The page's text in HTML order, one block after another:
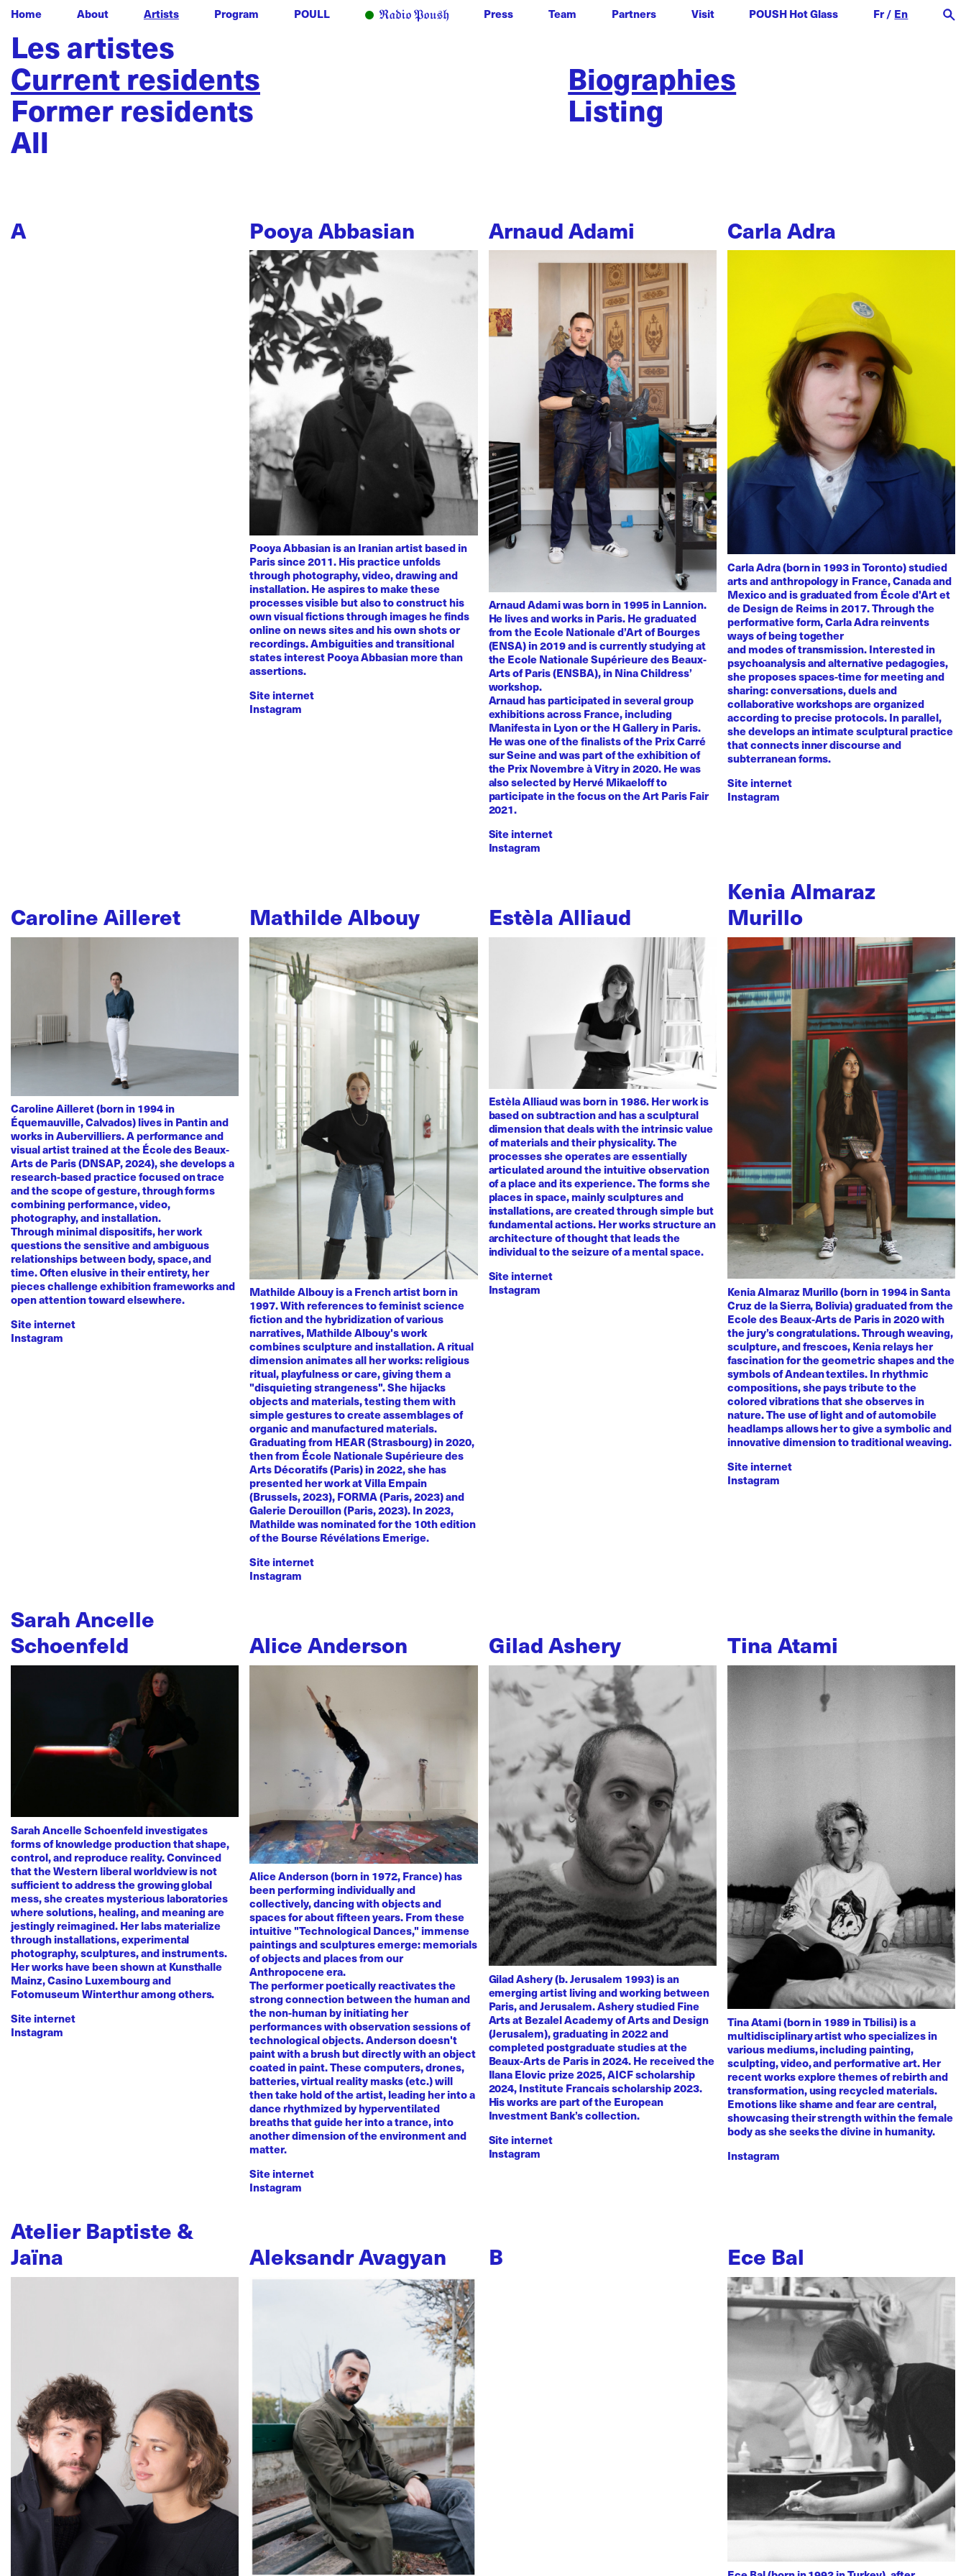
Home About Artists Program POULL Press Team Partners Visit POUSH Hot Glass Fr/ En
Les artistes
Current residents
Former residents
All
Biographies
Listing
A Pooya Abbasian
Pooya Abbasian is an Iranian artist based in
Paris since 2011. His practice unfolds
through photography, video, drawing and
installation. He aspires to make these
processes visible but also to construct his
own visual fictions through images he finds
online on news sites and his own shots or
recordings. Ambiguities and transitional
states interest Pooya Abbasian more than
assertions.
Site internet
Instagram
Arnaud Adami
Arnaud Adami was born in 1995 in Lannion.
He lives and works in Paris. He graduated
from the Ecole Nationale d’Art of Bourges
(ENSA) in 2019 and is currently studying at
the Ecole Nationale Supérieure des Beaux-
Arts of Paris (ENSBA), in Nina Childress’
workshop.
Arnaud has participated in several group
exhibitions across France, including
Manifesta in Lyon or the H Gallery in Paris.
He was one of the finalists of the Prix Carré
sur Seine and was part of the exhibition of
the Prix Novembre à Vitry in 2020. He was
also selected by Hervé Mikaeloff to
participate in the focus on the Art Paris Fair
2021.
Site internet
Instagram
Carla Adra
Carla Adra (born in 1993 in Toronto) studied
arts and anthropology in France, Canada and
Mexico and is graduated from École d'Art et
de Design de Reims in 2017. Through the
performative form, Carla Adra reinvents
ways of being together
and modes of transmission. Interested in
psychoanalysis and alternative pedagogies,
she proposes spaces-time for meeting and
sharing: conversations, duels and
collaborative workshops are organized
according to precise protocols. In parallel,
she develops an intimate sculptural practice
that connects inner discourse and
subterranean forms.
Site internet
Instagram
Caroline Ailleret
Caroline Ailleret (born in 1994 in
Équemauville, Calvados) lives in Pantin and
works in Aubervilliers. A performance and
visual artist trained at the École des Beaux-
Arts de Paris (DNSAP, 2024), she develops a
research-based practice focused on trace
and the scope of gesture, through forms
combining performance, video,
photography, and installation.
Through minimal dispositifs, her work
questions the sensitive and ambiguous
relationships between body, space, and
time. Often elusive in their entirety, her
pieces challenge exhibition frameworks and
open attention toward elsewhere.
Site internet
Instagram
Mathilde Albouy
Mathilde Albouy is a French artist born in
1997. With references to feminist science
fiction and the hybridization of various
narratives, Mathilde Albouy's work
combines sculpture and installation. A ritual
dimension animates all her works: religious
ritual, playfulness or care, giving them a
"disquieting strangeness". She hijacks
objects and materials, testing them with
simple gestures to create assemblages of
organic and manufactured materials.
Graduating from HEAR (Strasbourg) in 2020,
then from École Nationale Supérieure des
Arts Décoratifs (Paris) in 2022, she has
presented her work at Villa Empain
(Brussels, 2023), FORMA (Paris, 2023) and
Galerie Derouillon (Paris, 2023). In 2023,
Mathilde was nominated for the 10th edition
of the Bourse Révélations Emerige.
Site internet
Instagram
Estèla Alliaud
Estèla Alliaud was born in 1986. Her work is
based on subtraction and has a sculptural
dimension that deals with the intrinsic value
of materials and their physicality. The
processes she operates are essentially
articulated around the intuitive observation
of a place and its experience. The forms she
places in space, mainly sculptures and
installations, are created through simple but
fundamental actions. Her works structure an
architecture of thought that leads the
individual to the seizure of a mental space.
Site internet
Instagram
Kenia Almaraz
Murillo
Kenia Almaraz Murillo (born in 1994 in Santa
Cruz de la Sierra, Bolivia) graduated from the
Ecole des Beaux-Arts de Paris in 2020 with
the jury’s congratulations. Through weaving,
sculpture, and frescoes, Kenia relays her
fascination for the geometric shapes and the
symbols of Andean textiles. In rhythmic
compositions, she pays tribute to the
colored vibrations that she observes in
nature. The use of light and of automobile
headlamps allows her to give a symbolic and
innovative dimension to traditional weaving.
Site internet
Instagram
Sarah Ancelle
Schoenfeld
Sarah Ancelle Schoenfeld investigates
forms of knowledge production that shape,
control, and reproduce reality. Convinced
that the Western liberal worldview is not
sufficient to address the growing global
mess, she creates mysterious laboratories
where solutions, healing, and meaning are
jestingly reimagined. Her labs materialize
through installations, experimental
photography, sculptures, and instruments.
Her works have been shown at Kunsthalle
Mainz, Casino Luxembourg and
Fotomuseum Winterthur among others.
Site internet
Instagram
Alice Anderson
Alice Anderson (born in 1972, France) has
been performing individually and
collectively, dancing with objects and
spaces for about fifteen years. From these
intuitive "Technological Dances," immense
paintings and sculptures emerge: memorials
of objects and places from our
Anthropocene era.
The performer poetically reactivates the
strong connection between the human and
the non-human by initiating her
performances with observation sessions of
technological objects. Anderson doesn't
paint with a brush but directly with an object
coated in paint. These computers, drones,
batteries, virtual reality masks (etc.) will
then take hold of the artist, leading her into a
dance rhythmized by hyperventilated
breaths that guide her into a trance, into
another dimension of the environment and
matter.
Site internet
Instagram
Gilad Ashery
Gilad Ashery (b. Jerusalem 1993) is an
emerging artist living and working between
Paris, and Jerusalem. Ashery studied Fine
Arts at Bezalel Academy of Arts and Design
(Jerusalem), graduating in 2022 and
completed postgraduate studies at the
Beaux-Arts de Paris in 2024. He received the
Ilana Elovic prize 2025, AICF scholarship
2024, Institute Francais scholarship 2023.
His works are part of the European
Investment Bank’s collection.
Site internet
Instagram
Tina Atami
Tina Atami (born in 1989 in Tbilisi) is a
multidisciplinary artist who specializes in
various mediums, including painting,
sculpting, video, and performative art. Her
recent works explore themes of rebirth and
transformation, using recycled materials.
Emotions like shame and fear are central,
showcasing their strength within the female
body as she seeks the divine in humanity.
Instagram
Atelier Baptiste &
Jaïna
Aleksandr Avagyan B Ece Bal